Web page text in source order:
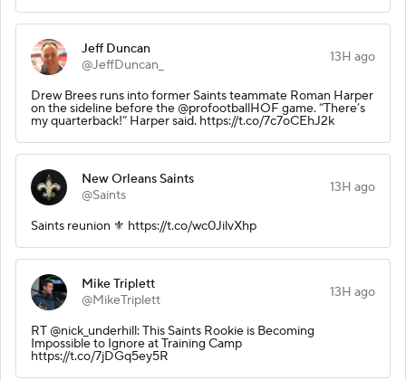
Jeff Duncan
@JeffDuncan_
13H ago
Drew Brees runs into former Saints teammate Roman Harper
on the sideline before the @profootballHOF game. “There’s
my quarterback!” Harper said. https://t.co/7c7oCEhJ2k
New Orleans Saints
@Saints
13H ago
Saints reunion ⚜️ https://t.co/wc0JilvXhp
Mike Triplett
@MikeTriplett
13H ago
RT @nick_underhill: This Saints Rookie is Becoming
Impossible to Ignore at Training Camp
https://t.co/7jDGq5ey5R